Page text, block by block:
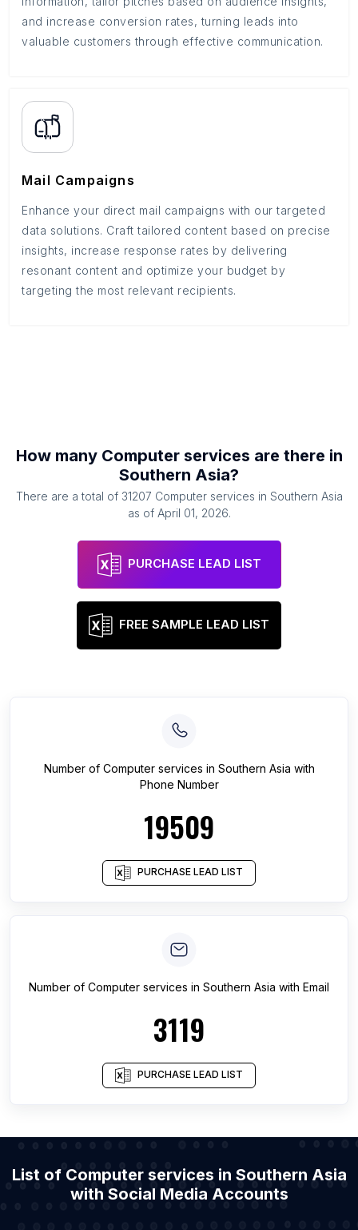
and increase conversion rates, turning leads into
valuable customers through effective communication.
Mail Campaigns
Enhance your direct mail campaigns with our targeted
data solutions. Craft tailored content based on precise
insights, increase response rates by delivering
resonant content and optimize your budget by
targeting the most relevant recipients.
How many Computer services are there in
Southern Asia?
There are a total of 31207 Computer services in Southern Asia
as of April 01, 2026.
PURCHASE LEAD LIST
FREE SAMPLE LEAD LIST
Number of Computer services in Southern Asia with
Phone Number
19509
PURCHASE LEAD LIST
Number of Computer services in Southern Asia with Email
3119
PURCHASE LEAD LIST
List of Computer services in Southern Asia
with Social Media Accounts